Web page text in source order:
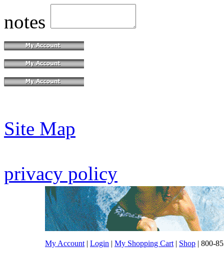
notes
Site Map
privacy policy
My Account | Login | My Shopping Cart | Shop | 800-